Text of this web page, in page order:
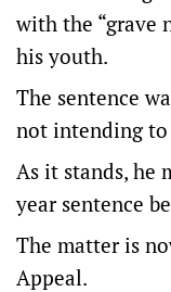
with the “grave
his youth.
The sentence
not intending
As it stands, he
year sentence
The matter is
Appeal.